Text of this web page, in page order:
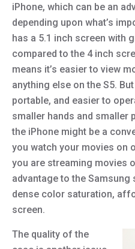
iPhone, which can be an
depending upon what’s
has a 5.1 inch screen with
compared to the 4 inch
means it’s easier to view
anything else on the S5.
portable, and easier to
smaller hands and smaller
the iPhone might be a
you watch your movies on
you are streaming movies
advantage to the
dense color saturation,
screen.
The quality of the